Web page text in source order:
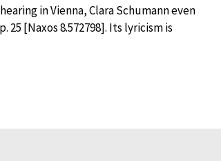
in Vienna, Clara Schumann even
25 [Naxos 8.572798]. Its lyricism is